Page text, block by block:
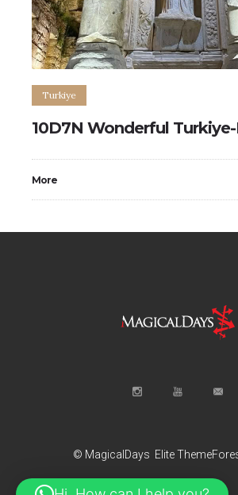
Turkiye
10D7N Wonderful
More
© MagicalDays Elite